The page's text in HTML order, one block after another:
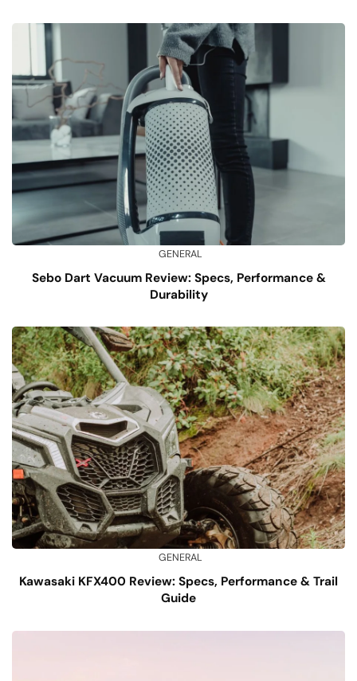
GENERAL
Sebo Dart Vacuum Review: Specs, Performance &
Durability
GENERAL
Kawasaki KFX400 Review: Specs, Performance & Trail
Guide